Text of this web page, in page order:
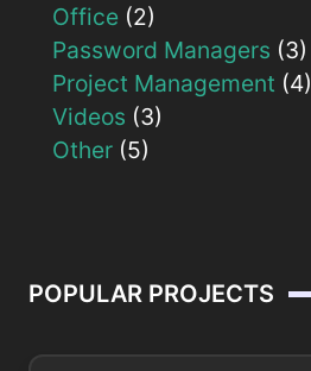
Office (2)
Password Managers (3)
Project Management (4)
Videos (3)
Other (5)
POPULAR PROJECTS